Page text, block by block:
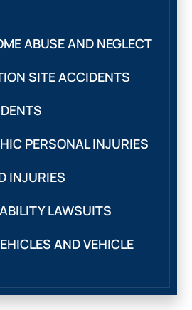
ABUSE AND NEGLECT
SITE ACCIDENTS
PERSONAL INJURIES
INJURIES
LAWSUITS
AND VEHICLE